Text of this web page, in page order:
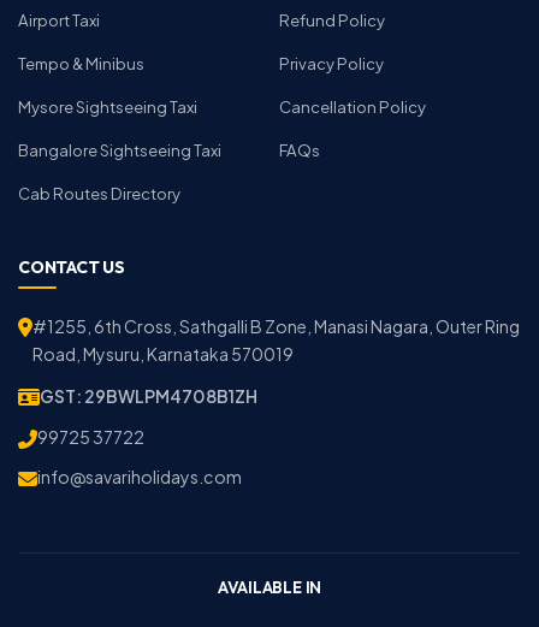
Airport Taxi
Tempo & Minibus
Mysore Sightseeing Taxi
Bangalore Sightseeing Taxi
Cab Routes Directory
Refund Policy
Privacy Policy
Cancellation Policy
FAQs
CONTACT US
#1255, 6th Cross, Sathgalli B Zone, Manasi Nagara, Outer Ring
Road, Mysuru, Karnataka 570019
GST: 29BWLPM4708B1ZH
99725 37722
info@savariholidays.com
AVAILABLE IN